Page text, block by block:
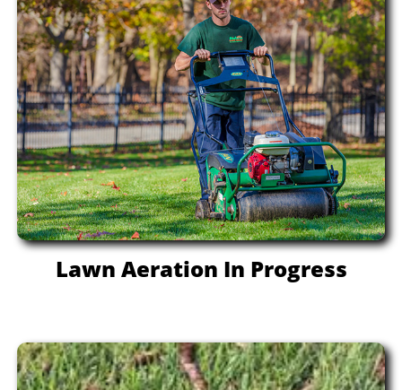
Lawn Aeration In Progress